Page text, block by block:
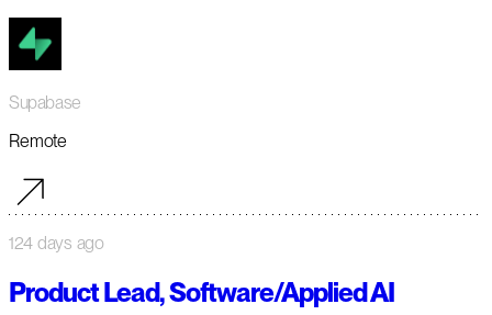
Supabase
Remote
124 days ago
Product Lead, Software/Applied AI